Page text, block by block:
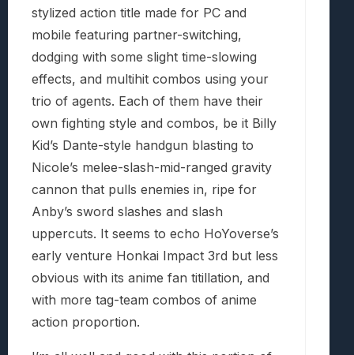
stylized action title made for PC and
mobile featuring partner-switching,
dodging with some slight time-slowing
effects, and multihit combos using your
trio of agents. Each of them have their
own fighting style and combos, be it Billy
Kid’s Dante-style handgun blasting to
Nicole’s melee-slash-mid-ranged gravity
cannon that pulls enemies in, ripe for
Anby’s sword slashes and slash
uppercuts. It seems to echo HoYoverse’s
early venture Honkai Impact 3rd but less
obvious with its anime fan titillation, and
with more tag-team combos of anime
action proportion.